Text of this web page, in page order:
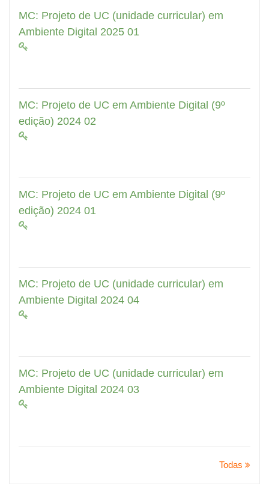
MC: Projeto de UC (unidade curricular) em
Ambiente Digital 2025 01
MC: Projeto de UC em Ambiente Digital (9º
edição) 2024 02
MC: Projeto de UC em Ambiente Digital (9º
edição) 2024 01
MC: Projeto de UC (unidade curricular) em
Ambiente Digital 2024 04
MC: Projeto de UC (unidade curricular) em
Ambiente Digital 2024 03
Todas